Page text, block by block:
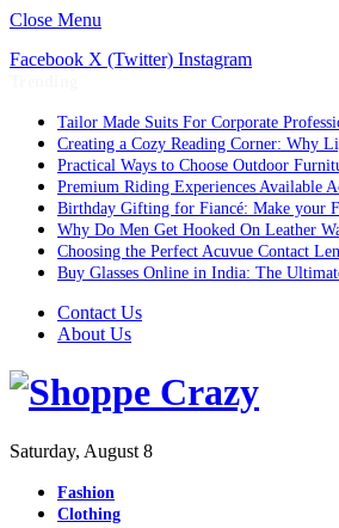
Close Menu
Facebook X (Twitter) Instagram
Tailor Made Suits For Corporate
Creating a Cozy Reading Corner: Why
Practical Ways to Choose Outdoor
Premium Riding Experiences Available
Birthday Gifting for Fiancé: Make your
Why Do Men Get Hooked On Leather
Choosing the Perfect Acuvue Contact
Buy Glasses Online in India: The
Contact Us
About Us
Saturday, August 8
Fashion
Clothing